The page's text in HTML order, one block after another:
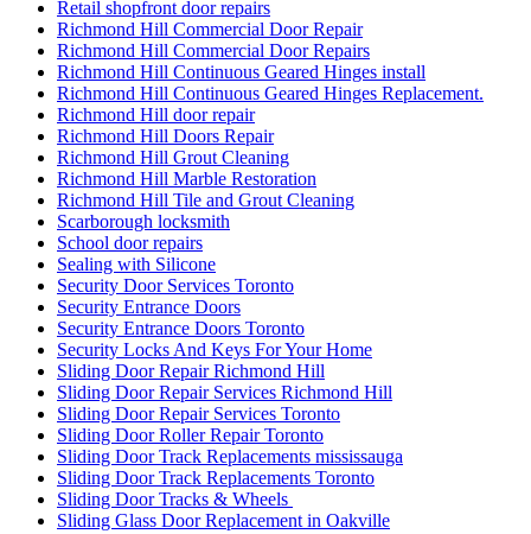
Retail shopfront door repairs
Richmond Hill Commercial Door Repair
Richmond Hill Commercial Door Repairs
Richmond Hill Continuous Geared Hinges install
Richmond Hill Continuous Geared Hinges Replacement.
Richmond Hill door repair
Richmond Hill Doors Repair
Richmond Hill Grout Cleaning
Richmond Hill Marble Restoration
Richmond Hill Tile and Grout Cleaning
Scarborough locksmith
School door repairs
Sealing with Silicone
Security Door Services Toronto
Security Entrance Doors
Security Entrance Doors Toronto
Security Locks And Keys For Your Home
Sliding Door Repair Richmond Hill
Sliding Door Repair Services Richmond Hill
Sliding Door Repair Services Toronto
Sliding Door Roller Repair Toronto
Sliding Door Track Replacements mississauga
Sliding Door Track Replacements Toronto
Sliding Door Tracks & Wheels
Sliding Glass Door Replacement in Oakville